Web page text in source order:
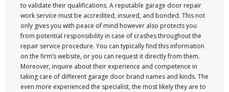
to validate their qualifications. A reputable garage door repair
work service must be accredited, insured, and bonded. This not
only gives you with peace of mind however also protects you
from potential responsibility in case of crashes throughout the
repair service procedure. You can typically find this information
on the firm’s website, or you can request it directly from them.
Moreover, inquire about their experience and competence in
taking care of different garage door brand names and kinds. The
even more experienced the specialist, the most likely they are to